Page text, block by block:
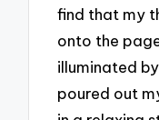
find that my
onto the
illuminated
poured out